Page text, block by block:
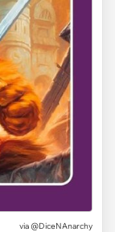
via @DiceNAnarchy